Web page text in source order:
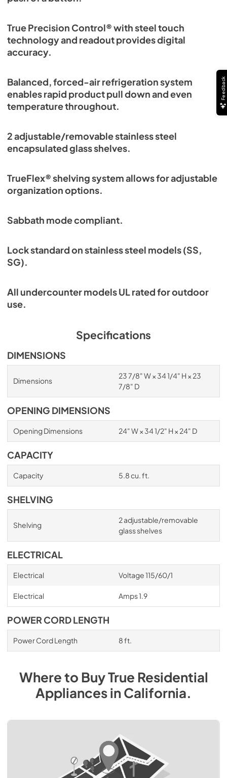
True Precision Control® with steel touch
technology and readout provides digital
accuracy.
Balanced, forced-air refrigeration system
enables rapid product pull down and even
temperature throughout.
2 adjustable/removable stainless steel
encapsulated glass shelves.
TrueFlex® shelving system allows for adjustable
organization options.
Sabbath mode compliant.
Lock standard on stainless steel models (SS,
SG).
All undercounter models UL rated for outdoor
use.
Specifications
DIMENSIONS
Dimensions
23 7/8" W × 34 1/4" H × 23
7/8" D
OPENING DIMENSIONS
Opening Dimensions 24" W × 34 1/2" H × 24" D
CAPACITY
Capacity 5.8 cu. ft.
SHELVING
Shelving
2 adjustable/removable
glass shelves
ELECTRICAL
Electrical Voltage 115/60/1
Electrical Amps 1.9
POWER CORD LENGTH
Power Cord Length 8 ft.
Where to BuyTrue Residential
AppliancesinCalifornia.
Feedback